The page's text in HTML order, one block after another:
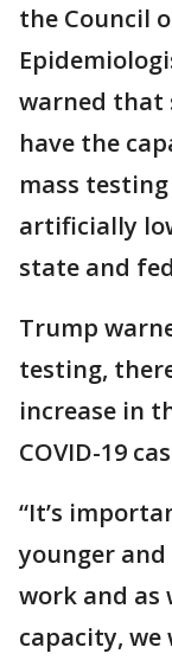
the Council
warned that
have the
mass
artificially
state and
Trump
testing,
increase in
COVID-19
“It’s
younger
work and as
capacity,